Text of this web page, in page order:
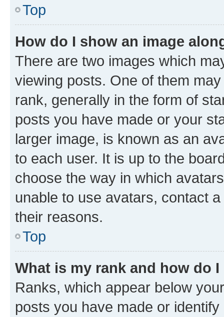
Top
How do I show an image
There are two images which
viewing posts. One of them
rank, generally in the form of
posts you have made or your
larger image, is known as an
to each user. It is up to the
choose the way in which
unable to use avatars, contact
their reasons.
Top
What is my rank and how do
Ranks, which appear below
posts you have made or